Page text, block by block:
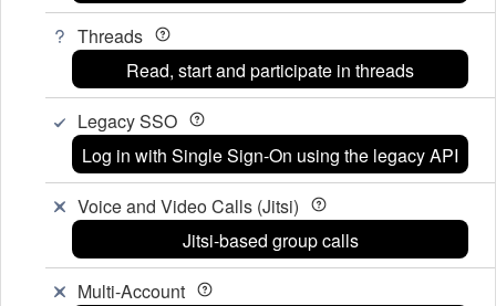
Threads
Read, start and participate in threads
Legacy SSO
Log in with Single Sign-On using the legacy API
Voice and Video Calls (Jitsi)
Jitsi-based group calls
Multi-Account